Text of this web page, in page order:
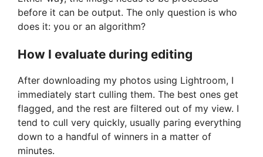
before it can be output. The only question is who
does it: you or an algorithm?
How I evaluate during editing
After downloading my photos using Lightroom, I
immediately start culling them. The best ones get
flagged, and the rest are filtered out of my view. I
tend to cull very quickly, usually paring everything
down to a handful of winners in a matter of
minutes.